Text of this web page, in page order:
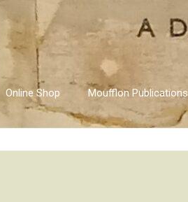
Online Shop Moufflon Publications